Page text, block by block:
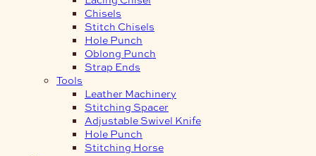
Chisels
Stitch Chisels
Hole Punch
Oblong Punch
Strap Ends
Tools
Leather Machinery
Stitching Spacer
Adjustable Swivel Knife
Hole Punch
Stitching Horse